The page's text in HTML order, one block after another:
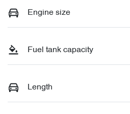
Engine size
Fuel tank capacity
Length